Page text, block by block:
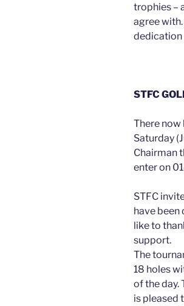
trophies –
agree
dedication
STFC
There
Saturday
Chairman
enter on
STFC
have been
like to
support.
The
18 holes
of the day.
is pleased